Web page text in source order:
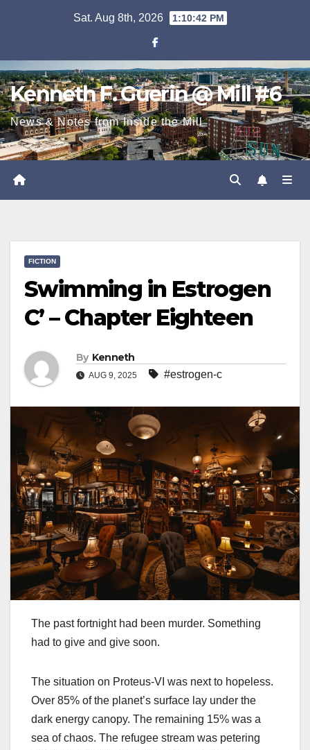
Sat. Aug 8th, 2026 1:10:43 PM
Kenneth F. Guerin @ Mill #6
News & Notes from Inside the Mill
FICTION
Swimming in Estrogen
C’ – Chapter Eighteen
By Kenneth
AUG 9, 2025 #estrogen-c
The past fortnight had been murder. Something
had to give and give soon.
The situation on Proteus-VI was next to hopeless.
Over 85% of the planet’s surface lay under the
dark energy canopy. The remaining 15% was a
sea of chaos. The refugee stream was petering